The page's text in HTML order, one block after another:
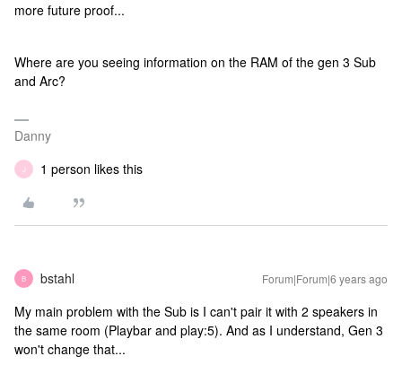
more future proof...
Where are you seeing information on the RAM of the gen 3 Sub
and Arc?
Danny
J 1 person likes this
B bstahl Forum|Forum|6 years ago
My main problem with the Sub is I can't pair it with 2 speakers in
the same room (Playbar and play:5). And as I understand, Gen 3
won't change that...